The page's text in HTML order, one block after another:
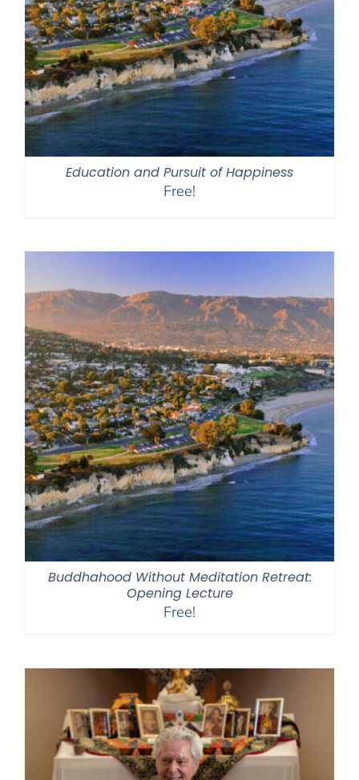
Education and Pursuit of Happiness
Free!
Buddhahood Without Meditation Retreat:
Opening Lecture
Free!